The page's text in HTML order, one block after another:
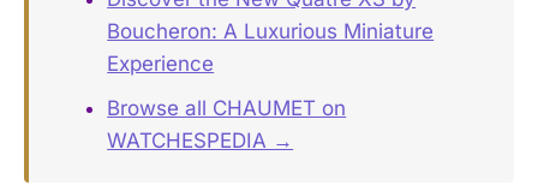
Boucheron: A Luxurious Miniature
Experience
Browse all CHAUMET on
WATCHESPEDIA →